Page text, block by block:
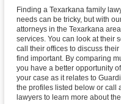
Finding a Texarkana family
needs can be tricky, but with
attorneys in the Texarkana
services. You can look at their
call their offices to discuss
find important. By comparing
you have a better opportunity
your case as it relates to
the profiles listed below or call
lawyers to learn more about